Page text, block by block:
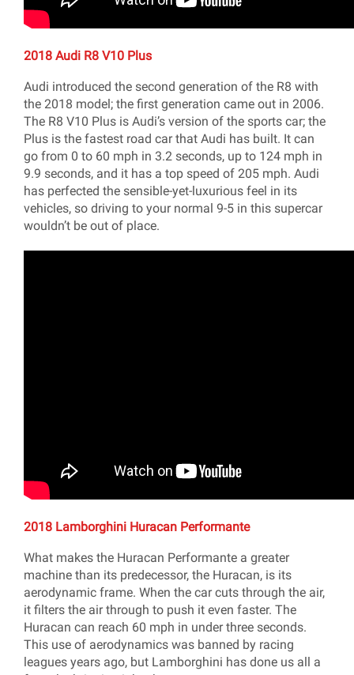
2018 Audi R8 V10 Plus
Audi introduced the second generation of the R8 with
the 2018 model; the first generation came out in 2006.
The R8 V10 Plus is Audi’s version of the sports car; the
Plus is the fastest road car that Audi has built. It can
go from 0 to 60 mph in 3.2 seconds, up to 124 mph in
9.9 seconds, and it has a top speed of 205 mph. Audi
has perfected the sensible-yet-luxurious feel in its
vehicles, so driving to your normal 9-5 in this supercar
wouldn’t be out of place.
2018 Lamborghini Huracan Performante
What makes the Huracan Performante a greater
machine than its predecessor, the Huracan, is its
aerodynamic frame. When the car cuts through the air,
it filters the air through to push it even faster. The
Huracan can reach 60 mph in under three seconds.
This use of aerodynamics was banned by racing
leagues years ago, but Lamborghini has done us all a